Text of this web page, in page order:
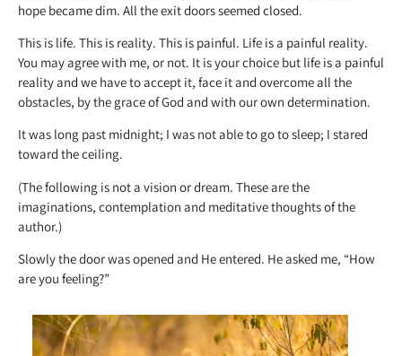
hope became dim. All the exit doors seemed closed.
This is life. This is reality. This is painful. Life is a painful reality.
You may agree with me, or not. It is your choice but life is a painful
reality and we have to accept it, face it and overcome all the
obstacles, by the grace of God and with our own determination.
It was long past midnight; I was not able to go to sleep; I stared
toward the ceiling.
(The following is not a vision or dream. These are the
imaginations, contemplation and meditative thoughts of the
author.)
Slowly the door was opened and He entered. He asked me, “How
are you feeling?”